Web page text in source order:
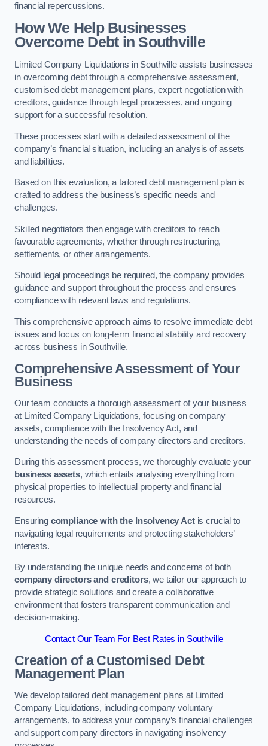
financial repercussions.
How We Help Businesses
Overcome Debtin Southville
Limited Company Liquidations in Southville assists businesses
in overcoming debt through a comprehensive assessment,
customised debt management plans, expert negotiation with
creditors, guidance through legal processes, and ongoing
support for a successful resolution.
These processes start with a detailed assessment of the
company’s financial situation, including an analysis of assets
and liabilities.
Based on this evaluation, a tailored debt management plan is
crafted to address the business’s specific needs and
challenges.
Skilled negotiators then engage with creditors to reach
favourable agreements, whether through restructuring,
settlements, or other arrangements.
Should legal proceedings be required, the company provides
guidance and support throughout the process and ensures
compliance with relevant laws and regulations.
This comprehensive approach aims to resolve immediate debt
issues and focus on long-term financial stability and recovery
across business in Southville.
Comprehensive Assessment of Your
Business
Our team conducts a thorough assessment of your business
at Limited Company Liquidations, focusing on company
assets, compliance with the Insolvency Act, and
understanding the needs of company directors and creditors.
During this assessment process, we thoroughly evaluate your
business assets, which entails analysing everything from
physical properties to intellectual property and financial
resources.
Ensuring compliance with the Insolvency Actis crucial to
navigating legal requirements and protecting stakeholders’
interests.
By understanding the unique needs and concerns of both
company directors and creditors, we tailor our approach to
provide strategic solutions and create a collaborative
environment that fosters transparent communication and
decision-making.
Contact Our Team For Best Rates in Southville
Creation of a Customised Debt
Management Plan
We develop tailored debt management plans at Limited
Company Liquidations, including company voluntary
arrangements, to address your company’s financial challenges
and support company directors in navigating insolvency